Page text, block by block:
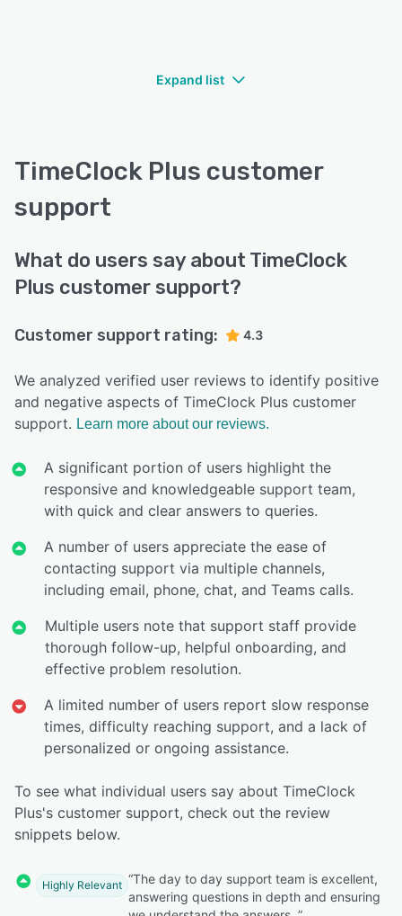
Expand list
TimeClock Plus customer
support
What do users say about TimeClock
Plus customer support?
Customer support rating: 4.3
We analyzed verified user reviews to identify positive
and negative aspects of TimeClock Plus customer
support. Learn more about our reviews.
A significant portion of users highlight the
responsive and knowledgeable support team,
with quick and clear answers to queries.
A number of users appreciate the ease of
contacting support via multiple channels,
including email, phone, chat, and Teams calls.
Multiple users note that support staff provide
thorough follow-up, helpful onboarding, and
effective problem resolution.
A limited number of users report slow response
times, difficulty reaching support, and a lack of
personalized or ongoing assistance.
To see what individual users say about TimeClock
Plus's customer support, check out the review
snippets below.
Highly Relevant “The day to day support team is excellent,
answering questions in depth and ensuring